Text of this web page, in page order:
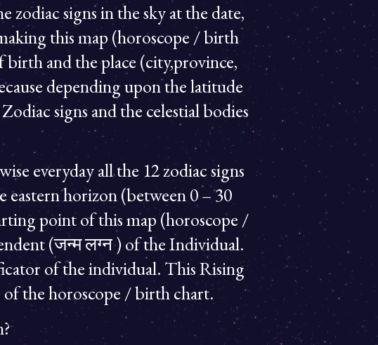
signs in the sky at the date,
this map (horoscope / birth
and the place (city,province,
depending upon the latitude
signs and the celestial bodies
everyday all the 12 zodiac signs
eastern horizon (between 0 – 30
point of this map (horoscope /
(जन्म लग्न ) of the Individual.
of the individual. This Rising
the horoscope / birth chart.